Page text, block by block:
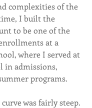
complexities of the
I built the
to be one of the
at a
where I served at
in admissions,
programs.
was fairly steep.